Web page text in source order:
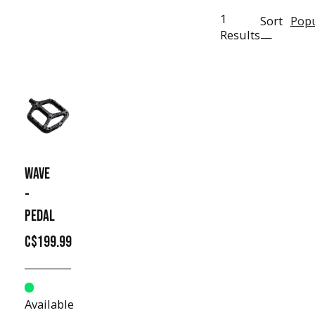
1
Results
Sort
—
WAVE
-
PEDAL
C$199.99
Available